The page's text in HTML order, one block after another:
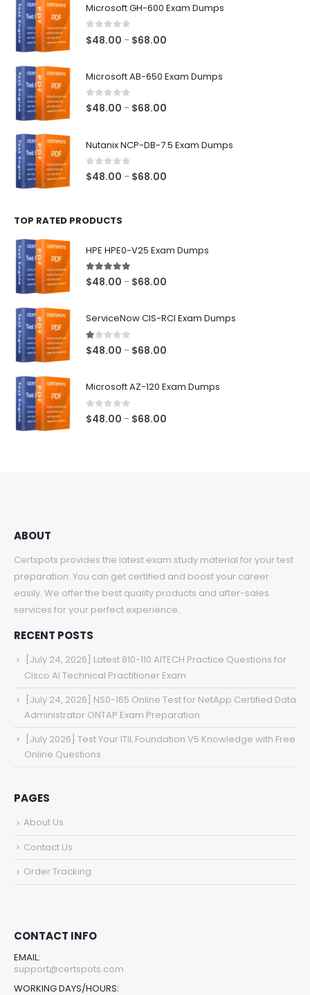
Microsoft GH-600 Exam Dumps
0 out of 5
$48.00 – $68.00
Microsoft AB-650 Exam Dumps
0out of 5
$48.00 – $68.00
Nutanix NCP-DB-7.5 Exam Dumps
0out of 5
$48.00 – $68.00
TOP RATED PRODUCTS
HPE HPE0-V25 Exam Dumps
5.00out of 5
$48.00 – $68.00
ServiceNow CIS-RCI Exam Dumps
1.00out of 5
$48.00 – $68.00
Microsoft AZ-120 Exam Dumps
0out of 5
$48.00 – $68.00
ABOUT
Certspots provides the latest exam study material for your test
preparation. You can get certified and boost your career
easily. We offer the best quality products and after-sales
services for your perfect experience.
RECENT POSTS
[July 24, 2026] Latest 810-110 AITECH Practice Questions for
Cisco AI Technical Practitioner Exam
[July 24, 2026] NS0-165 Online Test for NetApp Certified Data
Administrator ONTAP Exam Preparation
[July 2026] Test Your ITIL Foundation V5 Knowledge with Free
Online Questions
PAGES
About Us
Contact Us
Order Tracking
CONTACT INFO
EMAIL:
support@certspots.com
WORKING DAYS/HOURS: